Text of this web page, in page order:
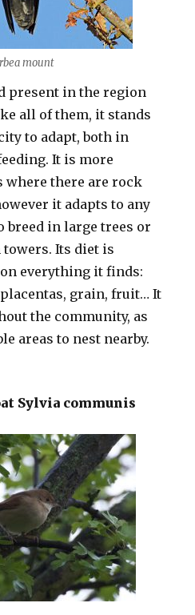
mount
present in the region
all of them, it stands
to adapt, both in
It is more
where there are rock
it adapts to any
breed in large trees or
Its diet is
everything it finds:
grain, fruit… It
the community, as
areas to nest nearby.
Sylvia communis